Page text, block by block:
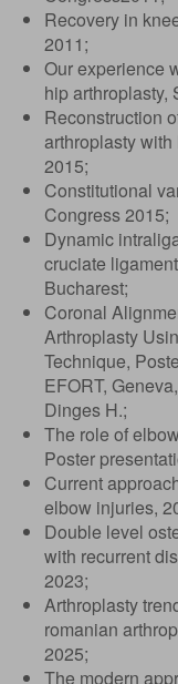
Recovery in
2011;
Our experience
hip arthroplasty,
Reconstruction
arthroplasty
2015;
Constitutional
Congress 2015;
Dynamic
cruciate
Bucharest;
Coronal
Arthroplasty
Technique,
EFORT,
Dinges H.;
The role of
Poster
Current
elbow injuries,
Double level
with recurrent
2023;
Arthroplasty
romanian
2025;
The modern